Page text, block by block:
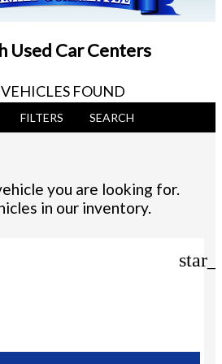
Used Car Centers
FOUND
FILTERS SEARCH
you are looking for.
in our inventory.